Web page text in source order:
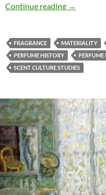
Continue reading Texts
→
FRAGRANCE MATERIALITY
PERFUME HISTORY
PERFUME
SCENT CULTURE STUDIES